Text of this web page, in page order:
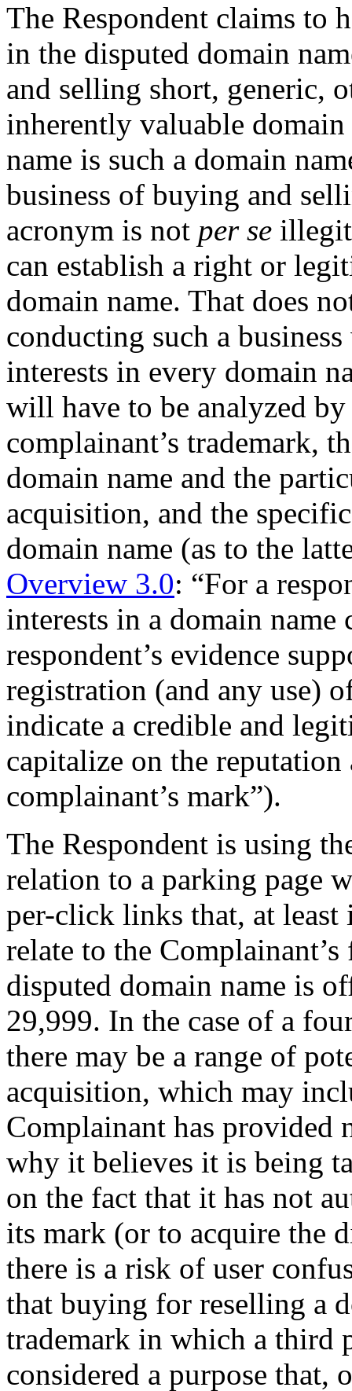
The Respondent claims to
in the disputed domain
and selling short, generic,
inherently valuable
name is such a domain
business of buying and
acronym is not per se
can establish a right or
domain name. That does
conducting such a
interests in every domain
will have to be analyzed
complainant’s trademark,
domain name and the
acquisition, and the
domain name (as to the
Overview 3.0: “For a
interests in a domain
respondent’s evidence
registration (and any use)
indicate a credible and
capitalize on the
complainant’s mark”).
The Respondent is using
relation to a parking page
per-click links that, at least
relate to the
disputed domain name is
29,999. In the case of a
there may be a range of
acquisition, which may
Complainant has provided
why it believes it is being
on the fact that it has not
its mark (or to acquire the
there is a risk of user
that buying for reselling a
trademark in which a third
considered a purpose